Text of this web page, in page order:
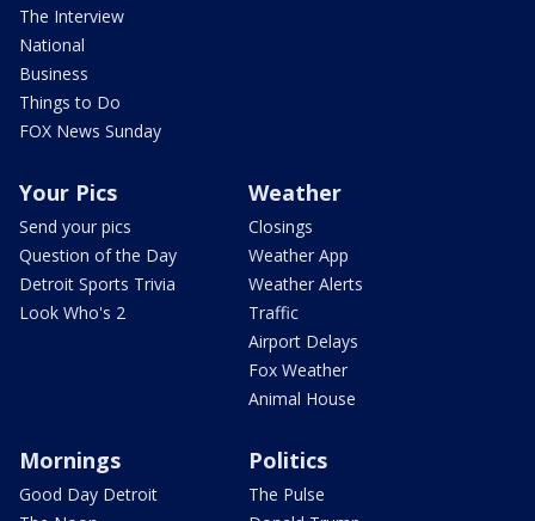
The Interview
National
Business
Things to Do
FOX News Sunday
Your Pics
Send your pics
Question of the Day
Detroit Sports Trivia
Look Who's 2
Weather
Closings
Weather App
Weather Alerts
Traffic
Airport Delays
Fox Weather
Animal House
Mornings
Good Day Detroit
Politics
The Pulse